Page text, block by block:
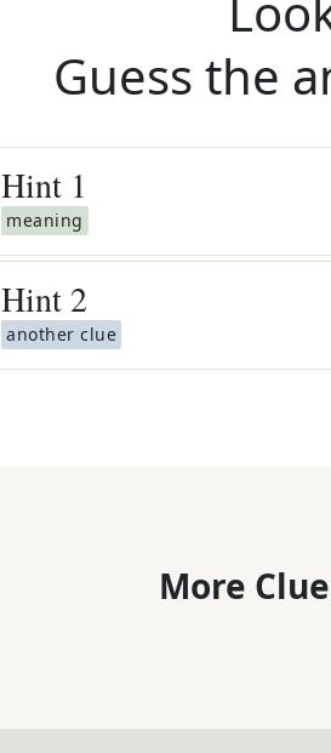
Guess the
Hint 1
meaning
Hint 2
another clue
More